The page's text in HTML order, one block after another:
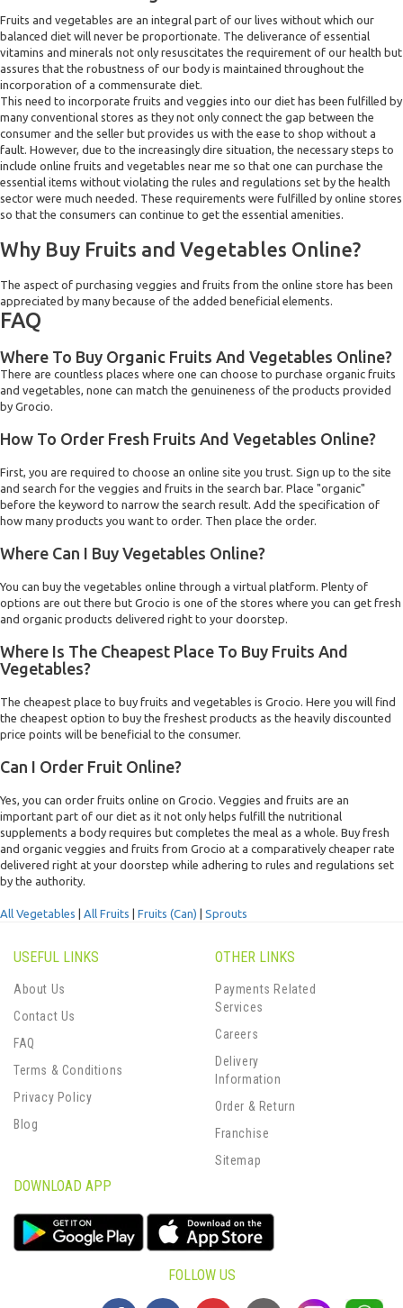
Fruits and vegetables are an integral part of our lives without which our
balanced diet will never be proportionate. The deliverance of essential
vitamins and minerals not only resuscitates the requirement of our health but
assures that the robustness of our body is maintained throughout the
incorporation of a commensurate diet.
This need to incorporate fruits and veggies into our diet has been fulfilled by
many conventional stores as they not only connect the gap between the
consumer and the seller but provides us with the ease to shop without a
fault. However, due to the increasingly dire situation, the necessary steps to
include online fruits and vegetables near me so that one can purchase the
essential items without violating the rules and regulations set by the health
sector were much needed. These requirements were fulfilled by online stores
so that the consumers can continue to get the essential amenities.
Why Buy Fruits and Vegetables Online?
The aspect of purchasing veggies and fruits from the online store has been
appreciated by many because of the added beneficial elements.
FAQ
Where To Buy Organic Fruits And Vegetables Online?
There are countless places where one can choose to purchase organic fruits
and vegetables, none can match the genuineness of the products provided
by Grocio.
How To Order Fresh Fruits And Vegetables Online?
First, you are required to choose an online site you trust. Sign up to the site
and search for the veggies and fruits in the search bar. Place "organic"
before the keyword to narrow the search result. Add the specification of
how many products you want to order. Then place the order.
Where Can I Buy Vegetables Online?
You can buy the vegetables online through a virtual platform. Plenty of
options are out there but Grocio is one of the stores where you can get fresh
and organic products delivered right to your doorstep.
Where Is The Cheapest Place To Buy Fruits And
Vegetables?
The cheapest place to buy fruits and vegetables is Grocio. Here you will find
the cheapest option to buy the freshest products as the heavily discounted
price points will be beneficial to the consumer.
Can I Order Fruit Online?
Yes, you can order fruits online on Grocio. Veggies and fruits are an
important part of our diet as it not only helps fulfill the nutritional
supplements a body requires but completes the meal as a whole. Buy fresh
and organic veggies and fruits from Grocio at a comparatively cheaper rate
delivered right at your doorstep while adhering to rules and regulations set
by the authority.
All Vegetables All Fruits Fruits (Can) Sprouts
USEFUL LINKS
About Us
Contact Us
FAQ
Terms & Conditions
Privacy Policy
Blog
OTHER LINKS
Payments Related
Services
Careers
Delivery
Information
Order & Return
Franchise
Sitemap
DOWNLOAD APP
FOLLOW US